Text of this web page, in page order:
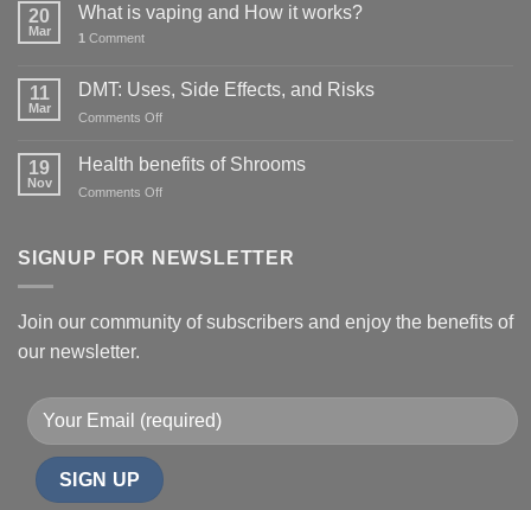
20
Mar
What is vaping and How it works?
1 Comment
11
Mar
DMT: Uses, Side Effects, and Risks
Comments Offon
Uses,
19
Nov
Health benefits of Shrooms
Comments Offon
of
SIGNUP FOR NEWSLETTER
Join our community of subscribers and enjoy the benefits of
our newsletter.